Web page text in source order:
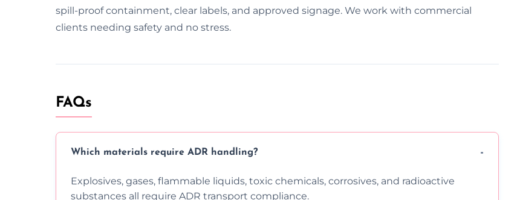
spill-proof containment, clear labels, and approved signage. We work with commercial
clients needing safety and no stress.
FAQs
Which materials require ADR handling?
Explosives, gases, flammable liquids, toxic chemicals, corrosives, and radioactive
substances all require ADR transport compliance.